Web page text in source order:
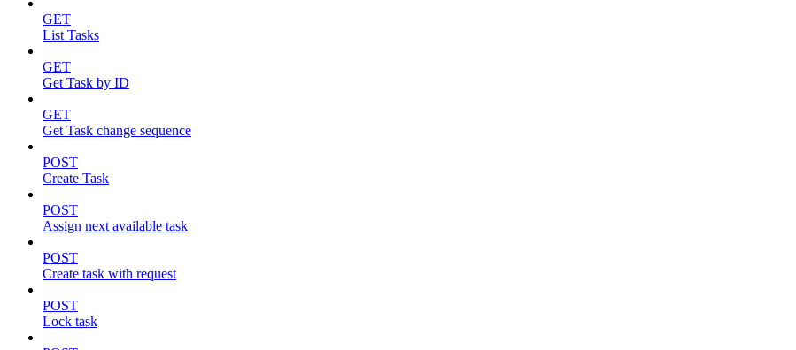
GET
List Tasks
GET
Get Task by ID
GET
Get Task change sequence
POST
Create Task
POST
Assign next available task
POST
Create task with request
POST
Lock task